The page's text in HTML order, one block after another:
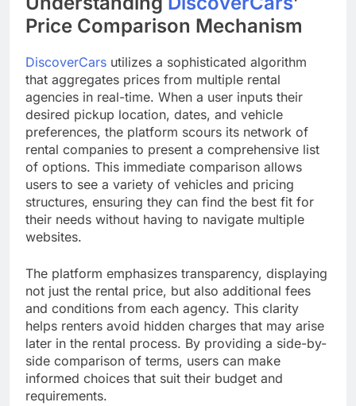
Price Comparison Mechanism
DiscoverCars utilizes a sophisticated algorithm
that aggregates prices from multiple rental
agencies in real-time. When a user inputs their
desired pickup location, dates, and vehicle
preferences, the platform scours its network of
rental companies to present a comprehensive list
of options. This immediate comparison allows
users to see a variety of vehicles and pricing
structures, ensuring they can find the best fit for
their needs without having to navigate multiple
websites.
The platform emphasizes transparency, displaying
not just the rental price, but also additional fees
and conditions from each agency. This clarity
helps renters avoid hidden charges that may arise
later in the rental process. By providing a side-by-
side comparison of terms, users can make
informed choices that suit their budget and
requirements.